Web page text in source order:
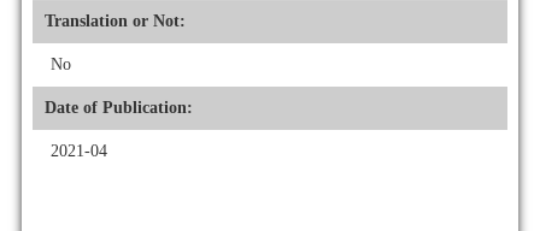
Translation or Not:
No
Date of Publication:
2021-04